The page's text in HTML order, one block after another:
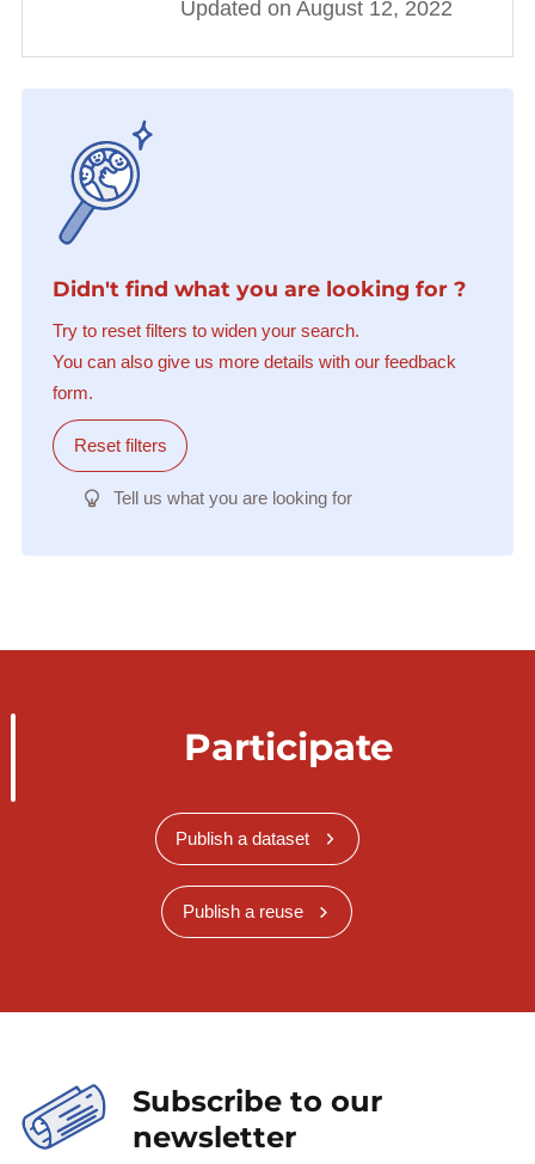
Updated on August 12, 2022
Didn't find what you are looking for ?
Try to reset filters to widen your search.
You can also give us more details with our feedback
form.
Reset filters
Tell us what you are looking for
Participate
Publish a dataset
Publish a reuse
Subscribe to our
newsletter